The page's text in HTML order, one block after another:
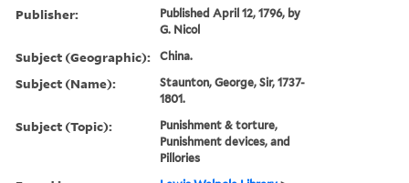
Publisher:
Published April 12, 1796, by
G. Nicol
Subject (Geographic): China.
Subject (Name):
Staunton, George, Sir, 1737-
1801.
Subject (Topic):
Punishment & torture,
Punishment devices, and
Pillories